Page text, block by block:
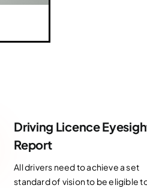
Driving Licence
Report
All drivers need to achieve a set
standard of vision to be eligible